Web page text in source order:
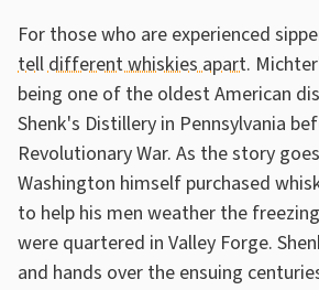
For those who are experienced
tell different whiskies apart.
being one of the oldest American
Shenk's Distillery in Pennsylvania
Revolutionary War. As the story
Washington himself purchased
to help his men weather the
were quartered in Valley Forge.
and hands over the ensuing